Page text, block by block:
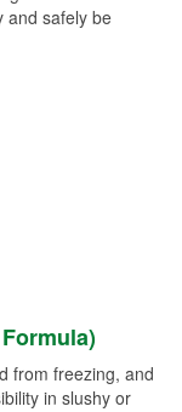
and safely be
from freezing, and
in slushy or